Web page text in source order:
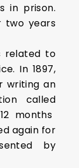
in prison.
two years
related to
In 1897,
writing an
called
months
again for
by